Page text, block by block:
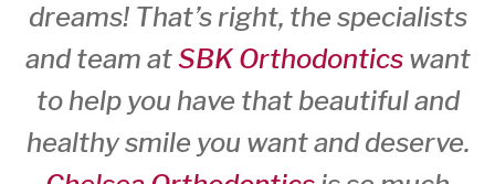
dreams! That’s right, the specialists
and team atSBK Orthodonticswant
to help you have that beautiful and
healthy smile you want and deserve.